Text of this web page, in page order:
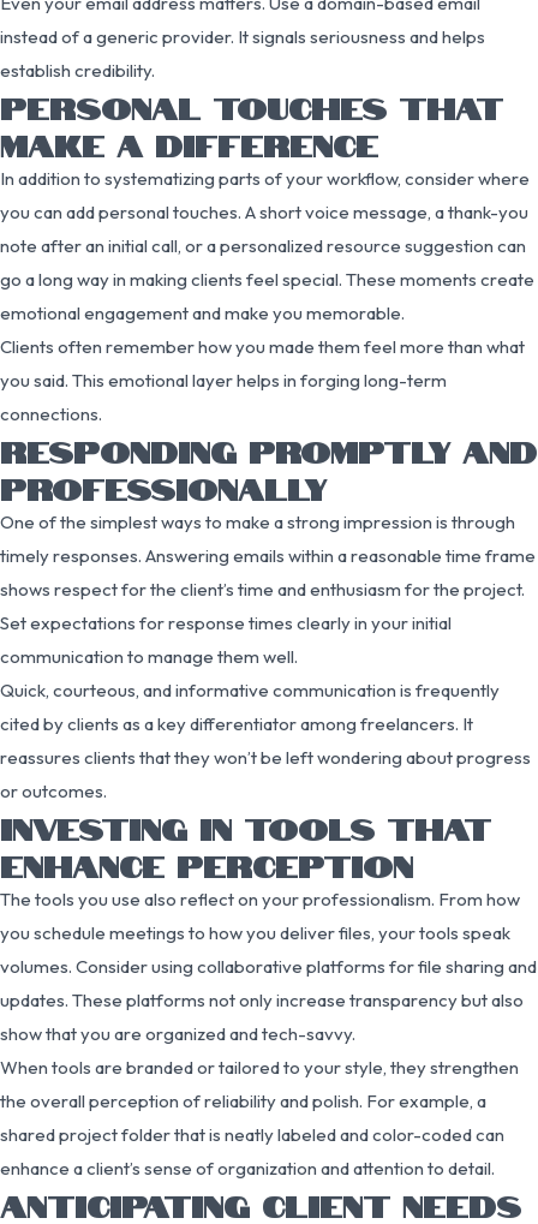
instead of a generic provider. It signals seriousness and helps
establish credibility.
PERSONAL TOUCHES THAT
MAKE A DIFFERENCE
In addition to systematizing parts of your workflow, consider where
you can add personal touches. A short voice message, a thank-you
note after an initial call, or a personalized resource suggestion can
go a long way in making clients feel special. These moments create
emotional engagement and make you memorable.
Clients often remember how you made them feel more than what
you said. This emotional layer helps in forging long-term
connections.
RESPONDING PROMPTLY AND
PROFESSIONALLY
One of the simplest ways to make a strong impression is through
timely responses. Answering emails within a reasonable time frame
shows respect for the client’s time and enthusiasm for the project.
Set expectations for response times clearly in your initial
communication to manage them well.
Quick, courteous, and informative communication is frequently
cited by clients as a key differentiator among freelancers. It
reassures clients that they won’t be left wondering about progress
or outcomes.
INVESTING IN TOOLS THAT
ENHANCE PERCEPTION
The tools you use also reflect on your professionalism. From how
you schedule meetings to how you deliver files, your tools speak
volumes. Consider using collaborative platforms for file sharing and
updates. These platforms not only increase transparency but also
show that you are organized and tech-savvy.
When tools are branded or tailored to your style, they strengthen
the overall perception of reliability and polish. For example, a
shared project folder that is neatly labeled and color-coded can
enhance a client’s sense of organization and attention to detail.
ANTICIPATING CLIENT NEEDS